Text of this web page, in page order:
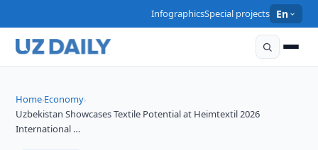
InfographicsSpecial projects En
Home›Economy›
Uzbekistan Showcases Textile Potential at Heimtextil 2026
International …